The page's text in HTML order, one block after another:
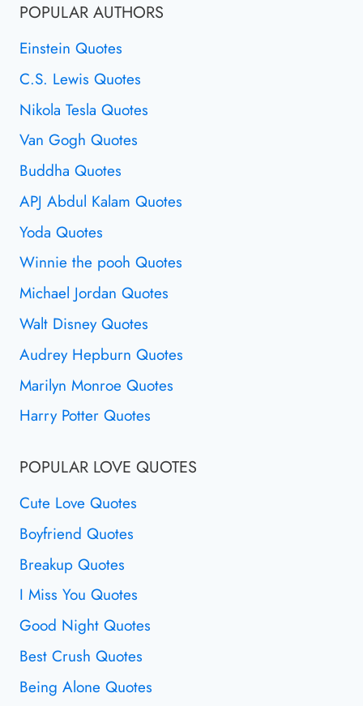
POPULAR AUTHORS
Einstein Quotes
C.S. Lewis Quotes
Nikola Tesla Quotes
Van Gogh Quotes
Buddha Quotes
APJ Abdul Kalam Quotes
Yoda Quotes
Winnie the pooh Quotes
Michael Jordan Quotes
Walt Disney Quotes
Audrey Hepburn Quotes
Marilyn Monroe Quotes
Harry Potter Quotes
POPULAR LOVE QUOTES
Cute Love Quotes
Boyfriend Quotes
Breakup Quotes
I Miss You Quotes
Good Night Quotes
Best Crush Quotes
Being Alone Quotes